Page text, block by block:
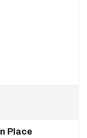
Place